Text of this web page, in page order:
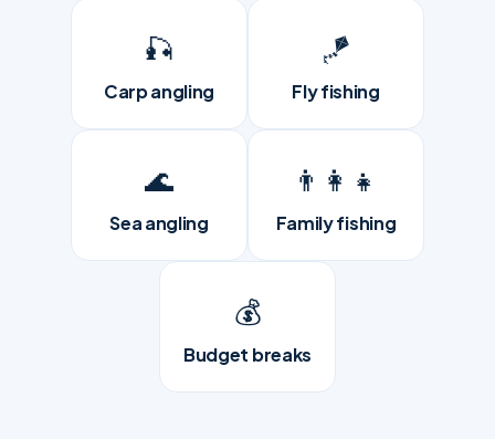
🎣
Carp angling
🪁
Fly fishing
🌊
Sea angling
👨‍👩‍👧
Family fishing
💰
Budget breaks